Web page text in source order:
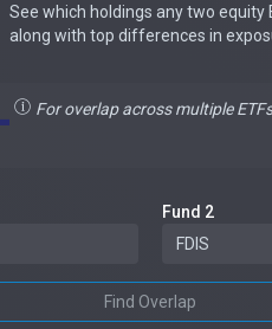
See which holdings any two equity
along with top differences in
For overlap across multiple
Fund 2
Find Overlap